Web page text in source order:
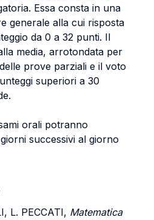
Essa consta in una
generale alla cui risposta
da 0 a 32 punti. Il
media, arrotondata per
prove parziali e il voto
superiori a 30
orali potranno
successivi al giorno
L. PECCATI, Matematica